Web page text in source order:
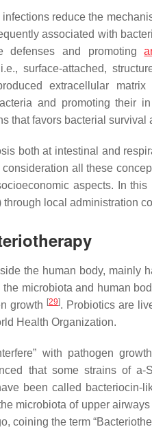
reduce the
associated with
defenses and promoting
surface-attached,
extracellular
and promoting their
that favors bacterial
both at intestinal and
consideration all these
aspects. In
through local administration
the human body, mainly
microbiota and human
growth [29]. Probiotics are
Health Organization.
with pathogen
that some strains of a-
been called bacteriocin-
microbiota of upper
coining the term